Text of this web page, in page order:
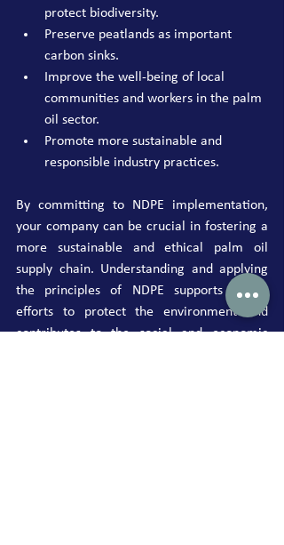
protect biodiversity.
Preserve peatlands as important
carbon sinks.
Improve the well-being of local
communities and workers in the palm
oil sector.
Promote more sustainable and
responsible industry practices.
By committing to NDPE implementation,
your company can be crucial in fostering a
more sustainable and ethical palm oil
supply chain. Understanding and applying
the principles of NDPE supports global
efforts to protect the environment and
contributes to the social and economic